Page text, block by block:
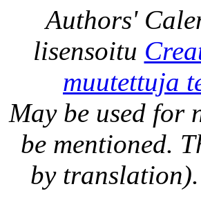
Authors'
lisensoitu
muutettuja
May be used for
be mentioned.
by